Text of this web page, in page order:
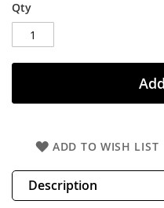
Qty
ADD TO WISH LIST
Description